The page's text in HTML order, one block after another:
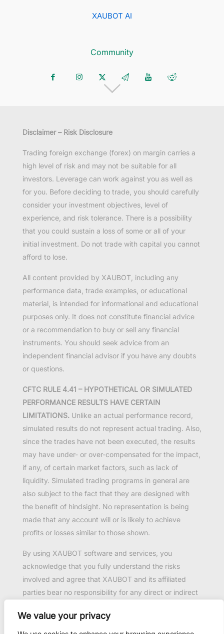
We value your privacy
XAUBOT AI
Community
Disclaimer – Risk Disclosure
Trading foreign exchange (forex) on margin carries a
high level of risk and may not be suitable for all
investors. Leverage can work against you as well as
for you. Before deciding to trade, you should carefully
consider your investment objectives, level of
experience, and risk tolerance. There is a possibility
that you could sustain a loss of some or all of your
initial investment. Do not trade with capital you cannot
afford to lose.
All content provided by XAUBOT, including any
performance data, trade examples, or educational
material, is intended for informational and educational
purposes only. It does not constitute financial advice
or a recommendation to buy or sell any financial
instruments. You should seek advice from an
independent financial advisor if you have any doubts
or questions.
CFTC RULE 4.41 – HYPOTHETICAL OR SIMULATED
PERFORMANCE RESULTS HAVE CERTAIN
LIMITATIONS. Unlike an actual performance record,
simulated results do not represent actual trading. Also,
since the trades have not been executed, the results
may have under- or over-compensated for the impact,
if any, of certain market factors, such as lack of
liquidity. Simulated trading programs in general are
also subject to the fact that they are designed with
the benefit of hindsight. No representation is being
made that any account will or is likely to achieve
profits or losses similar to those shown.
By using XAUBOT software and services, you
acknowledge that you fully understand the risks
involved and agree that XAUBOT and its affiliated
parties bear no responsibility for any direct or indirect
Past performance is not necessarily indicative of
future results.